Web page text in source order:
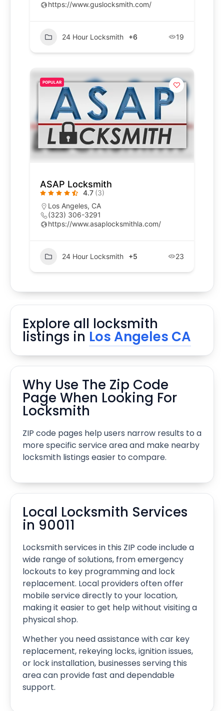
https://www.guslocksmith.com/
24 Hour Locksmith +6 19
POPULAR
ASAP Locksmith
4.7 (3)
Los Angeles, CA
(323) 306-3291
https://www.asaplocksmithla.com/
24 Hour Locksmith +5 23
Explore all locksmith
listings in Los Angeles CA
Why Use The Zip Code
Page When Looking For
Locksmith
ZIP code pages help users narrow results to a
more specific service area and make nearby
locksmith listings easier to compare.
Local Locksmith Services
in 90011
Locksmith services in this ZIP code include a
wide range of solutions, from emergency
lockouts to key programming and lock
replacement. Local providers often offer
mobile service directly to your location,
making it easier to get help without visiting a
physical shop.
Whether you need assistance with car key
replacement, rekeying locks, ignition issues,
or lock installation, businesses serving this
area can provide fast and dependable
support.